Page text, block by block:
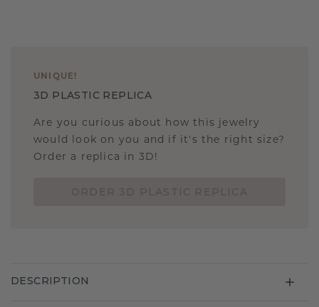
UNIQUE !
3D PLASTIC REPLICA
Are you curious about how this jewelry
would look on you and if it's the right size?
Order a replica in 3D!
DESCRIPTION